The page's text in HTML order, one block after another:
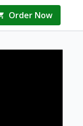
Order Now